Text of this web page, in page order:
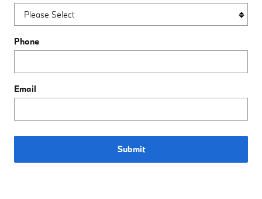
Phone
Email
Submit